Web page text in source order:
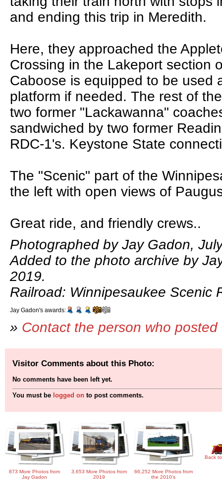
and ending this trip in Meredith.
Here, they approached the
Crossing in the Lakeport section
Caboose is equipped to be used
platform if needed. The rest of
two former "Lackawanna"
sandwiched by two former
RDC-1's. Keystone State
The "Scenic" part of the
the left with open views of
Great ride, and friendly crews..
Photographed by Jay Gadon,
Added to the photo archive by
2019.
Railroad: Winnipesaukee Scenic
Jay Gadon's awards:
» Contact the person who
Visitor Comments about this Photo:
No comments have been left yet.
You must be logged on to post comments.
873 More Photos from
Jay Gadon
3,653 More Photos from
2019
66,252 More Photos from
the 2010's
Back